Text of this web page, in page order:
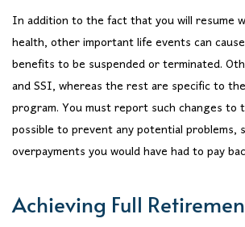
In addition to the fact that you will resume
health, other important life events can
benefits to be suspended or terminated.
and SSI, whereas the rest are specific to
program. You must report such changes to
possible to prevent any potential problems,
overpayments you would have had to pay
Achieving Full